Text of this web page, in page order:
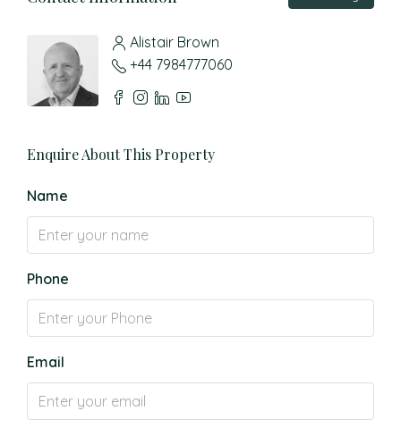
Alistair Brown
+44 7984777060
Enquire About This Property
Name
Phone
Email